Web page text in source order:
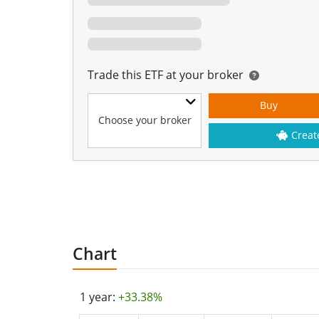
Trade this ETF at your broker
Choose your broker
Buy
Chart
1 year: +33.38%